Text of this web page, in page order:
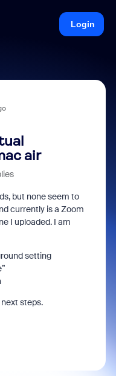
Login
air
but none seem to
currently is a Zoom
I uploaded. I am
setting
steps.